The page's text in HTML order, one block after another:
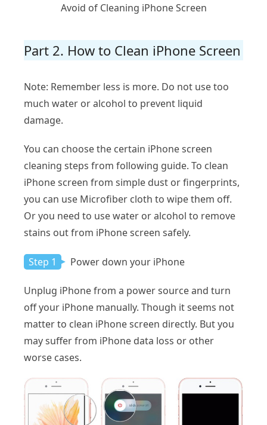
Avoid of Cleaning iPhone Screen
Part 2. How to Clean iPhone Screen
Note: Remember less is more. Do not use too
much water or alcohol to prevent liquid
damage.
You can choose the certain iPhone screen
cleaning steps from following guide. To clean
iPhone screen from simple dust or fingerprints,
you can use Microfiber cloth to wipe them off.
Or you need to use water or alcohol to remove
stains out from iPhone screen safely.
Step 1 Power down your iPhone
Unplug iPhone from a power source and turn
off your iPhone manually. Though it seems not
matter to clean iPhone screen directly. But you
may suffer from iPhone data loss or other
worse cases.